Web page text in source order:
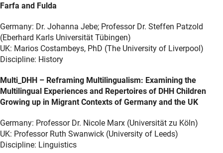
Farfa and Fulda
Germany: Dr. Johanna Jebe; Professor Dr. Steffen Patzold
(Eberhard Karls Universität Tübingen)
UK: Marios Costambeys, PhD (The University of Liverpool)
Discipline: History
Multi_DHH – Reframing Multilingualism: Examining the
Multilingual Experiences and Repertoires of DHH Children
Growing up in Migrant Contexts of Germany and the UK
Germany: Professor Dr. Nicole Marx (Universität zu Köln)
UK: Professor Ruth Swanwick (University of Leeds)
Discipline: Linguistics